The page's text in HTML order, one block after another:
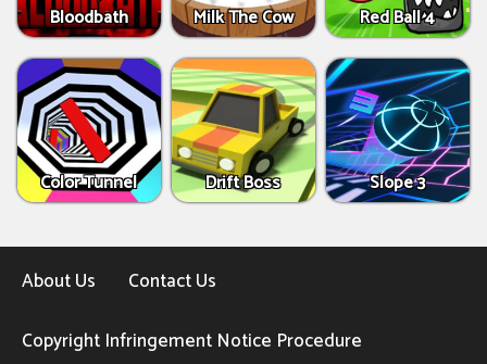
Bloodbath
Milk The Cow Red Ball 4
Color Tunnel Drift Boss Slope 3
About Us
Contact Us
Copyright Infringement Notice Procedure